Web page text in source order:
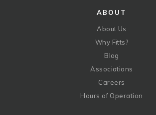
ABOUT
About Us
Why Fitts?
Blog
Associations
Careers
Hours of Operation